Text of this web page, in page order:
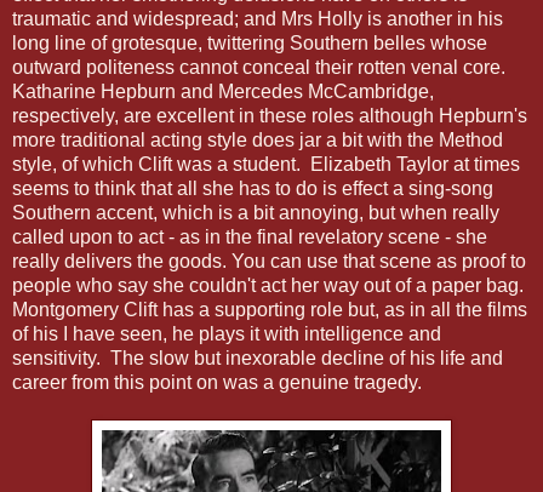
traumatic and widespread; and Mrs Holly is another in his
long line of grotesque, twittering Southern belles whose
outward politeness cannot conceal their rotten venal core.
Katharine Hepburn and Mercedes McCambridge,
respectively, are excellent in these roles although Hepburn's
more traditional acting style does jar a bit with the Method
style, of which Clift was a student. Elizabeth Taylor at times
seems to think that all she has to do is effect a sing-song
Southern accent, which is a bit annoying, but when really
called upon to act - as in the final revelatory scene - she
really delivers the goods. You can use that scene as proof to
people who say she couldn't act her way out of a paper bag.
Montgomery Clift has a supporting role but, as in all the films
of his I have seen, he plays it with intelligence and
sensitivity. The slow but inexorable decline of his life and
career from this point on was a genuine tragedy.